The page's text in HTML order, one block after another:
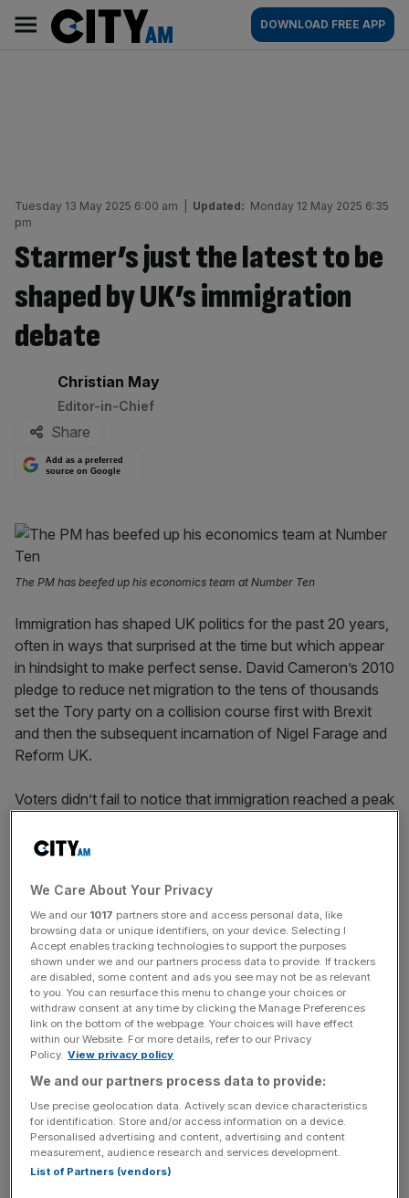
content
AM
Main
navigation
DOWNLOAD FREE APP
Tuesday 13 May 2025 6:00 am Updated: Monday 12 May 2025 6:35
pm
Starmer’s just the latest to be
shaped by UK’s immigration
debate
By:
Christian May
Editor-in-Chief
Share
Add as a preferred
source on Google
The PM has beefed up his economics team at Number Ten
Immigration has shaped UK politics for the past 20 years,
often in ways that surprised at the time but which appear
in hindsight to make perfect sense. David Cameron’s 2010
pledge to reduce net migration to the tens of thousands
set the Tory party on a collision course first with Brexit
and then the subsequent incarnation of Nigel Farage and
Reform UK.
Voters didn’t fail to notice that immigration reached a peak
Brexit’s poster boy, Boris Johnson.
For Labour, the issue has shaped the party in a different
way; yes, helping it return to power after Brits stopped
trusting anything the Conservatives said, but also
revealing a tension at the heart of the left-wing or centre-
left approach to governing. As Leader of the Opposition
at the 2015 general election, Ed Miliband knew the issue
was potent, and so his party produced mugs with the
phrase “Controls on immigration” printed on them. They
didn’t fly off the shelves, and voters rejected the party.
Those same voters felt, rightly, that Jeremy Corbyn
wasn’t the man to trust with regaining control of our
borders and they rejected him, too.
When Keir Starmer was seeking the Labour leadership, he
We Care About Your Privacy
We and our 1017 partners store and access personal data, like
browsing data or unique identifiers, on your device. Selecting I
Accept enables tracking technologies to support the purposes
shown under we and our partners process data to provide. If trackers
are disabled, some content and ads you see may not be as relevant
to you. You can resurface this menu to change your choices or
withdraw consent at any time by clicking the Manage Preferences
link on the bottom of the webpage. Your choices will have effect
within our Website. For more details, refer to our Privacy
Policy. View privacy policy
We and our partners process data to provide:
Use precise geolocation data. Actively scan device characteristics
for identification. Store and/or access information on a device.
Personalised advertising and content, advertising and content
measurement, audience research and services development.
List of Partners (vendors)